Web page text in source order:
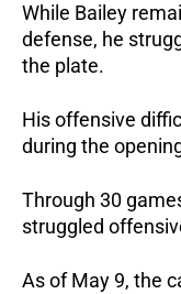
While Bailey
defense, he
the plate.
His offensive
during the
Through 30
struggled
As of May 9, the